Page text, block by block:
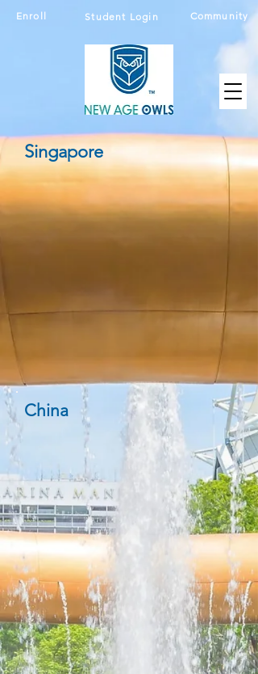
Enroll Student Login Community
Singapore
China